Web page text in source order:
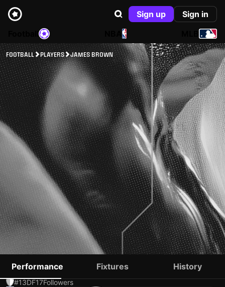
Sign up
Sign in
NBA
FOOTBALL PLAYERS JAMES BROWN
JAMES BROWN
#13DF17Followers
Performance Fixtures History